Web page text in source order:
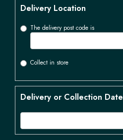
Delivery Location
The delivery post code is
Collect in store
Delivery or Collection Date